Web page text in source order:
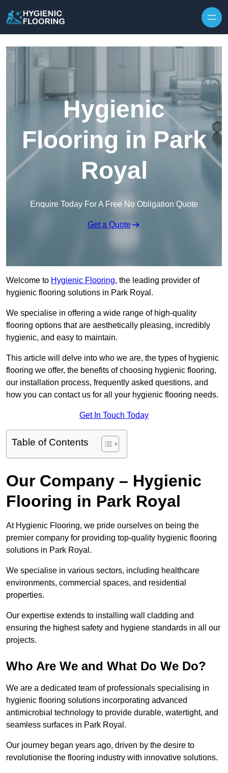
Hygienic
Flooring in Park
Royal
Enquire Today For A Free No Obligation Quote
Get a Quote
Welcome to Hygienic Flooring, the leading provider of
hygienic flooring solutions in Park Royal.
We specialise in offering a wide range of high-quality
flooring options that are aesthetically pleasing, incredibly
hygienic, and easy to maintain.
This article will delve into who we are, the types of hygienic
flooring we offer, the benefits of choosing hygienic flooring,
our installation process, frequently asked questions, and
how you can contact us for all your hygienic flooring needs.
Get In Touch Today
Table of Contents
Our Company – Hygienic
Flooring in Park Royal
At Hygienic Flooring, we pride ourselves on being the
premier company for providing top-quality hygienic flooring
solutions in Park Royal.
We specialise in various sectors, including healthcare
environments, commercial spaces, and residential
properties.
Our expertise extends to installing wall cladding and
ensuring the highest safety and hygiene standards in all our
projects.
Who Are We and What Do We Do?
We are a dedicated team of professionals specialising in
hygienic flooring solutions incorporating advanced
antimicrobial technology to provide durable, watertight, and
seamless surfaces in Park Royal.
Our journey began years ago, driven by the desire to
revolutionise the flooring industry with innovative solutions.